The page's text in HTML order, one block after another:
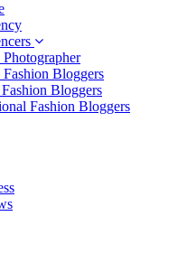
Photographer
Bloggers
Bloggers
Fashion Bloggers